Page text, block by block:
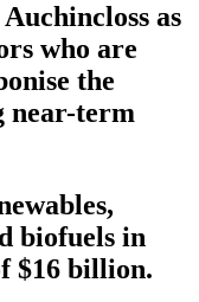
as
who are
the
near-term
biofuels in
$16 billion.